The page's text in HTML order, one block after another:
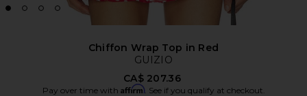
Chiffon Wrap Top in Red
GUIZIO
CA$ 207.36
Pay over time with Affirm. See if you qualify at checkout.